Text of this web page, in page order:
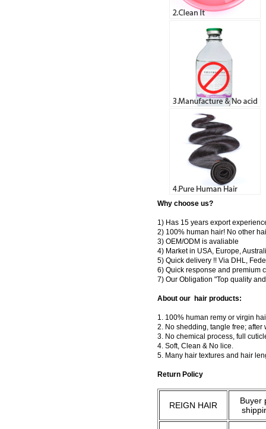
Why choose us?
1) Has 15 years export
2) 100% human hair! No other
3) OEM/ODM is avaliable
4) Market in USA, Europe,
5) Quick delivery !! Via DHL,
6) Quick response and premium
7) Our Obligation "Top quality
About our hair products:
1. 100% human remy or virgin
2. No shedding, tangle free;
3. No chemical process, full
4. Soft, Clean & No lice.
5. Many hair textures and hair
Return Policy
REIGN HAIR
Buyer